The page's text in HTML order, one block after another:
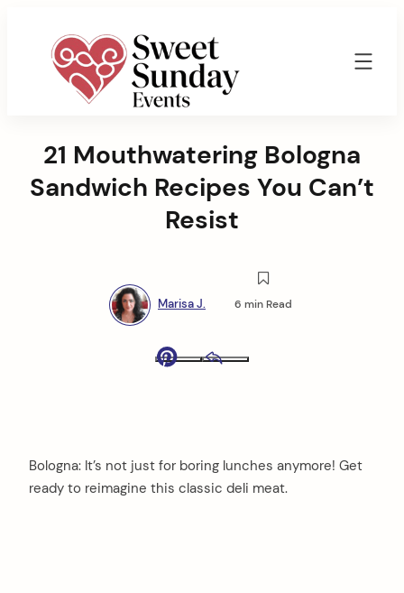
Events
Marisa
21 Mouthwatering Bologna
Sandwich Recipes You Can’t
Resist
Marisa J. 6 min Read
Bologna: It’s not just for boring lunches anymore! Get
ready to reimagine this classic deli meat.